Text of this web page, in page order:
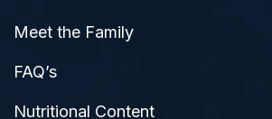
Meet the Family
FAQ’s
Nutritional Content